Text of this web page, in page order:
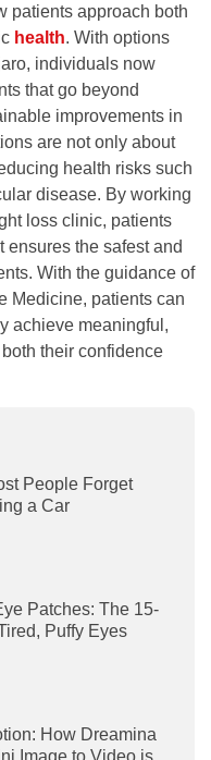
patients approach both
health. With options
individuals now
that go beyond
improvements in
are not only about
health risks such
disease. By working
loss clinic, patients
the safest and
With the guidance of
Medicine, patients can
achieve meaningful,
their confidence
People Forget
a Car
Patches: The 15-
Puffy Eyes
How Dreamina
Image to Video is